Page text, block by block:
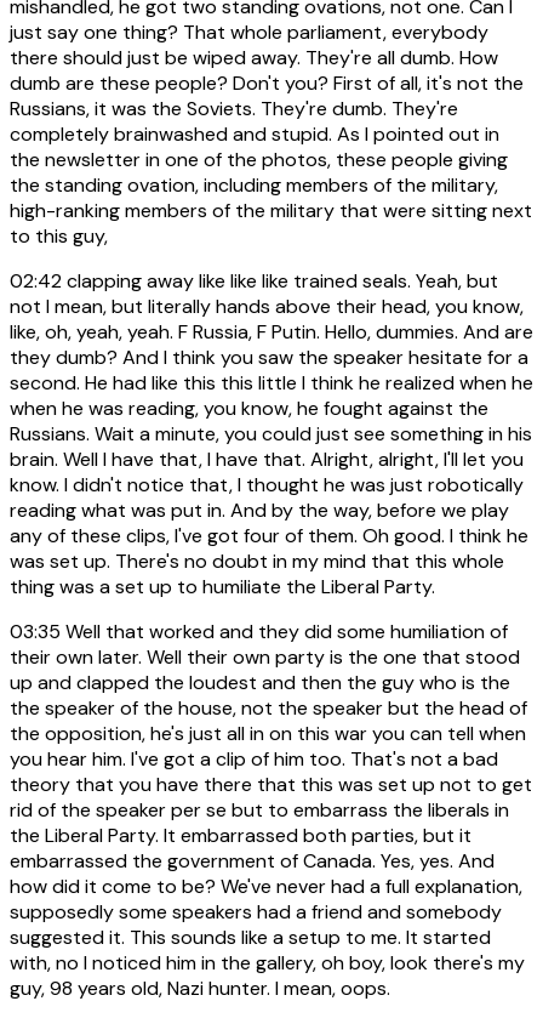
mishandled, he got two standing ovations, not one. Can I
just say one thing? That whole parliament, everybody
there should just be wiped away. They're all dumb. How
dumb are these people? Don't you? First of all, it's not the
Russians, it was the Soviets. They're dumb. They're
completely brainwashed and stupid. As I pointed out in
the newsletter in one of the photos, these people giving
the standing ovation, including members of the military,
high-ranking members of the military that were sitting next
to this guy,
02:42clapping away like like like trained seals. Yeah, but
not I mean, but literally hands above their head, you know,
like, oh, yeah, yeah. F Russia, F Putin. Hello, dummies. And are
they dumb? And I think you saw the speaker hesitate for a
second. He had like this this little I think he realized when he
when he was reading, you know, he fought against the
Russians. Wait a minute, you could just see something in his
brain. Well I have that, I have that. Alright, alright, I'll let you
know. I didn't notice that, I thought he was just robotically
reading what was put in. And by the way, before we play
any of these clips, I've got four of them. Oh good. I think he
was set up. There's no doubt in my mind that this whole
thing was a set up to humiliate the Liberal Party.
03:35 Well that worked and they did some humiliation of
their own later. Well their own party is the one that stood
up and clapped the loudest and then the guy who is the
the speaker of the house, not the speaker but the head of
the opposition, he's just all in on this war you can tell when
you hear him. I've got a clip of him too. That's not a bad
theory that you have there that this was set up not to get
rid of the speaker per se but to embarrass the liberals in
the Liberal Party. It embarrassed both parties, but it
embarrassed the government of Canada. Yes, yes. And
how did it come to be? We've never had a full explanation,
supposedly some speakers had a friend and somebody
suggested it. This sounds like a setup to me. It started
with, no I noticed him in the gallery, oh boy, look there's my
guy, 98 years old, Nazi hunter. I mean, oops.